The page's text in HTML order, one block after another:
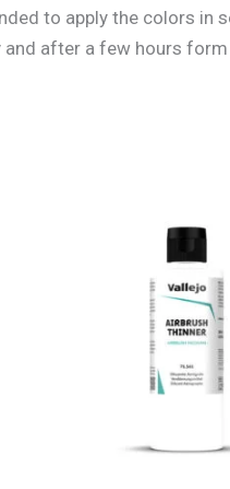
to apply the colors in
and after a few hours